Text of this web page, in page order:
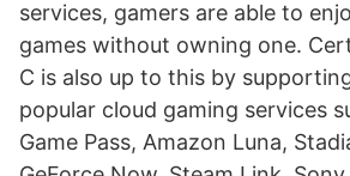
services, gamers are able to
games without owning one.
C is also up to this by
popular cloud gaming services
Game Pass, Amazon Luna,